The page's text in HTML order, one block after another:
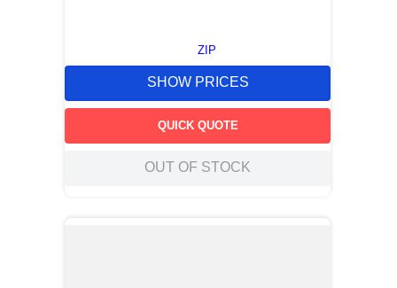
ZIP
SHOW PRICES
QUICK QUOTE
OUT OF STOCK